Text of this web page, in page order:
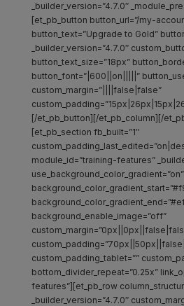
_builder_version=”4.7.0″
[et_pb_button button_url=”/my-
button_text=”Upgrade to Gold”
_builder_version=”4.7.0″
button_text_size=”18px”
button_font=”|600||on|||||”
custom_margin=”||||false|false”
[/et_pb_button][/et_pb_column][/
[et_pb_section fb_built=”1″
module_id=”training-features”
use_background_color_gradient=”on”
background_enable_image=”off”
custom_padding_tablet=””
bottom_divider_repeat=”0.25x”
features”][et_pb_row
_builder_version=”4.7.0″